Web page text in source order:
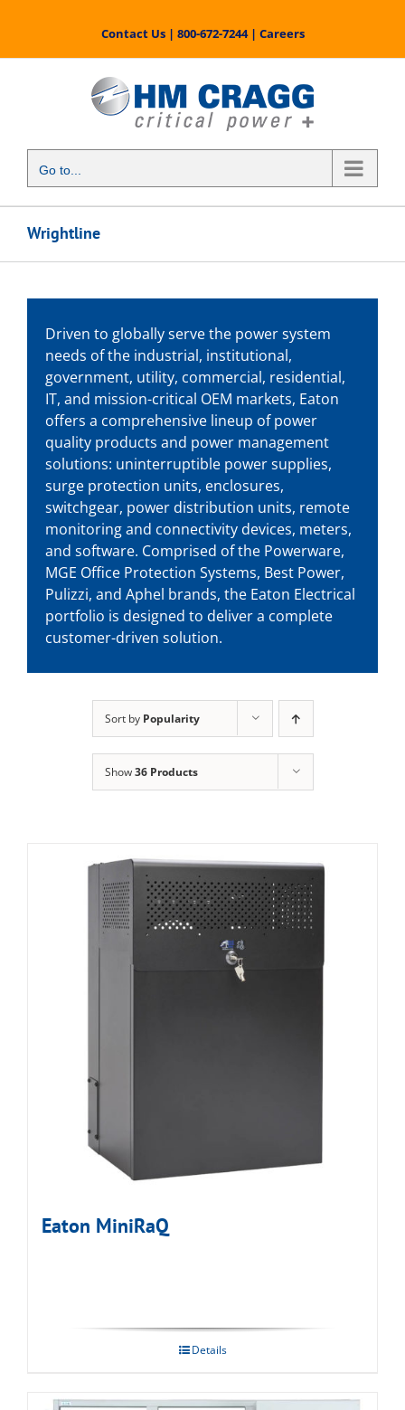
content
Contact Us| 800-672-7244| Careers
Go to...
Wrightline
Driven to globally serve the power system
needs of the industrial, institutional,
government, utility, commercial, residential,
IT, and mission-critical OEM markets, Eaton
offers a comprehensive lineup of power
quality products and power management
solutions: uninterruptible power supplies,
surge protection units, enclosures,
switchgear, power distribution units, remote
monitoring and connectivity devices, meters,
and software. Comprised of the Powerware,
MGE Office Protection Systems, Best Power,
Pulizzi, and Aphel brands, the Eaton Electrical
portfolio is designed to deliver a complete
customer-driven solution.
Sort by Popularity
Show36 Products
Eaton MiniRaQ
Details